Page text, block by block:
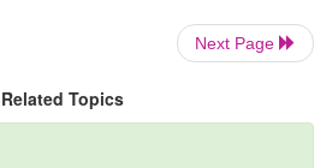
blood pressure, acting
infusions of large
volume. In less than 24 hours,
decrease in blood pressure
Next Page
Related Topics